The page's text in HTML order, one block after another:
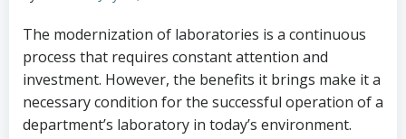
The modernization of laboratories is a continuous
process that requires constant attention and
investment. However, the benefits it brings make it a
necessary condition for the successful operation of a
department’s laboratory in today’s environment.